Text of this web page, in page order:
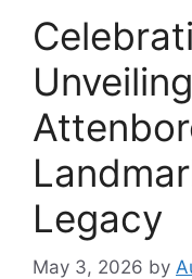
Legacy
May 3, 2026 by